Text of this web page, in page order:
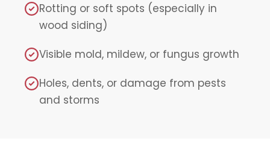
Rotting or soft spots (especially in
wood siding)
Visible mold, mildew, or fungus growth
Holes, dents, or damage from pests
and storms